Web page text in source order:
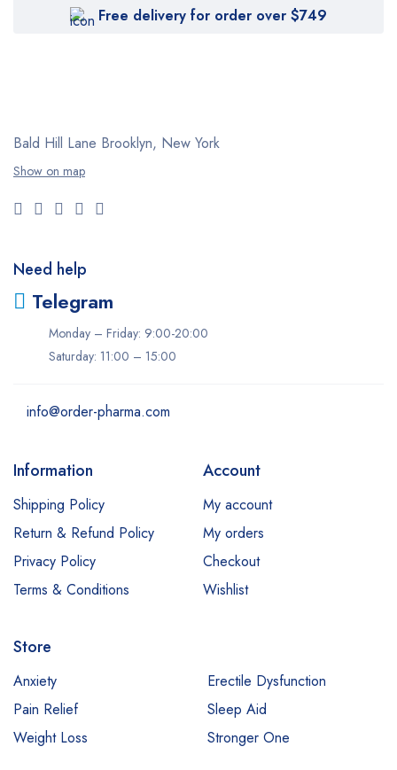
Free delivery for order over $749
Bald Hill Lane Brooklyn, New York
Show on map
Need help
Telegram
Monday – Friday: 9:00-20:00
Saturday: 11:00 – 15:00
info@order-pharma.com
Information
Shipping Policy
Return & Refund Policy
Privacy Policy
Terms & Conditions
Account
My account
My orders
Checkout
Wishlist
Store
Anxiety
Erectile Dysfunction
Pain Relief
Sleep Aid
Weight Loss
Stronger One